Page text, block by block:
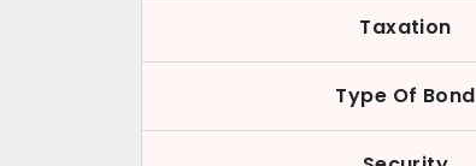
Taxation
Type Of Bond